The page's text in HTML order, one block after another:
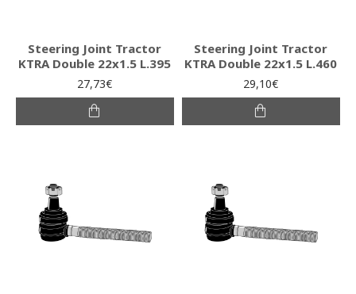
Steering Joint Tractor
KTRA Double 22x1.5 L.395
27,73€
Steering Joint Tractor
KTRA Double 22x1.5 L.460
29,10€